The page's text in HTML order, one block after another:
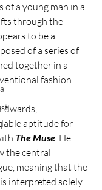
a young man in a
through the
to be a
of a series of
together in a
fashion.
aptitude for
The Muse. He
the central
meaning that the
interpreted solely